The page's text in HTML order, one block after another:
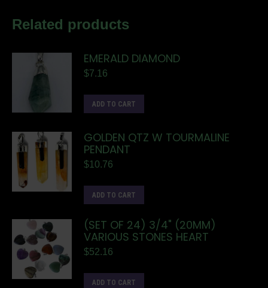
Related products
EMERALD DIAMOND
$7.16
ADD TO CART
GOLDEN QTZ W TOURMALINE
PENDANT
$10.76
ADD TO CART
(SET OF 24) 3/4" (20MM)
VARIOUS STONES HEART
$52.16
ADD TO CART